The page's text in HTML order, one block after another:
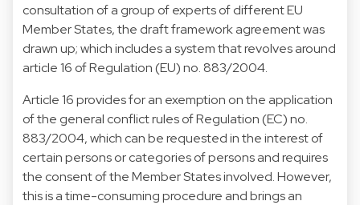
consultation of a group of experts of different EU
Member States, the draft framework agreement was
drawn up; which includes a system that revolves around
article 16 of Regulation (EU) no. 883/2004.
Article 16 provides for an exemption on the application
of the general conflict rules of Regulation (EC) no.
883/2004, which can be requested in the interest of
certain persons or categories of persons and requires
the consent of the Member States involved. However,
this is a time-consuming procedure and brings an